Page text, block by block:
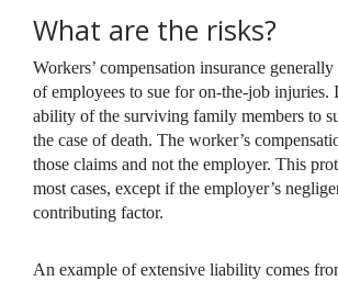
What are the risks?
Workers’ compensation insurance
of employees to sue for on-the-job injuries.
ability of the surviving family members to
the case of death. The worker’s
those claims and not the employer. This
most cases, except if the employer’s
contributing factor.
An example of extensive liability comes